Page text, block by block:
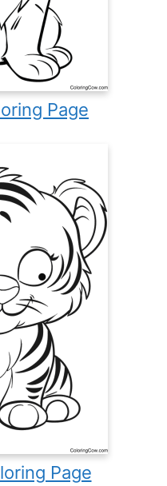
Page
Page